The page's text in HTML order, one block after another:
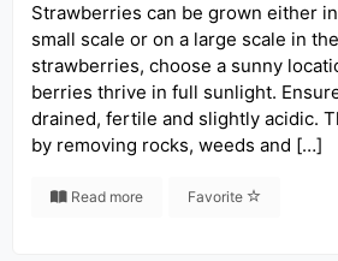
Strawberries can be grown either
small scale or on a large scale in
strawberries, choose a sunny
berries thrive in full sunlight.
drained, fertile and slightly acidic.
by removing rocks, weeds and […]
Read more Favorite